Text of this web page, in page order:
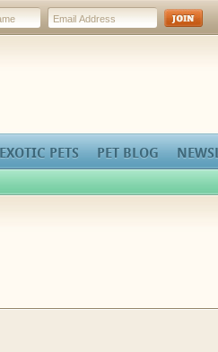
EXOTIC PETS PET BLOG